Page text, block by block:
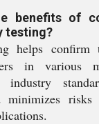
benefits of
testing?
helps
in various
industry
minimizes